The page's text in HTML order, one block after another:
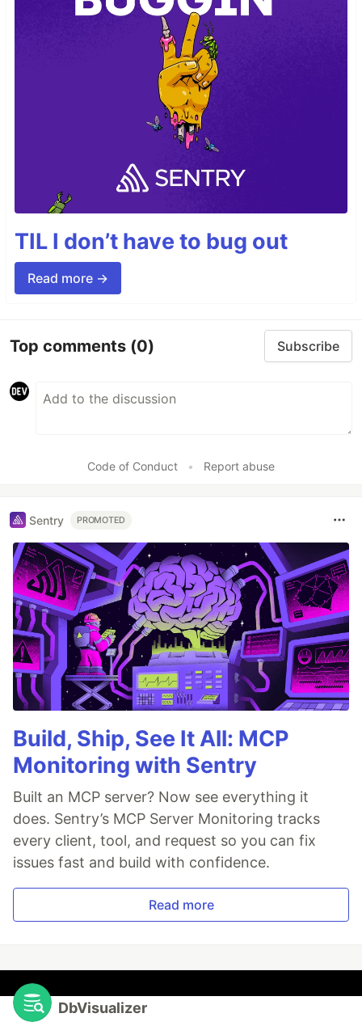
TIL I don’t have to bug out
Read more →
Top comments (0) Subscribe
Code of Conduct • Report abuse
Sentry PROMOTED
Build, Ship, See It All: MCP
Monitoring with Sentry
Built an MCP server? Now see everything it
does. Sentry’s MCP Server Monitoring tracks
every client, tool, and request so you can fix
issues fast and build with confidence.
Read more
DbVisualizer